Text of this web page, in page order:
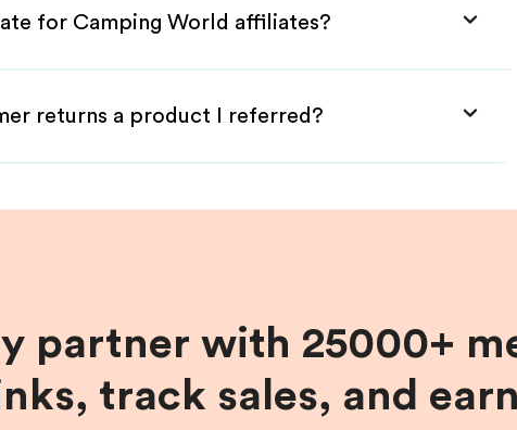
for Camping World affiliates?
returns a product I referred?
partner with 25000+
track sales, and